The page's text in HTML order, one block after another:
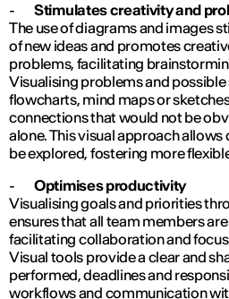
-Stimulates creativity and
The use of diagrams and images
of new ideas and promotes
problems, facilitating
Visualising problems and
flowcharts, mind maps or
connections that would not be
alone. This visual approach
be explored, fostering more
-Optimises productivity
Visualising goals and priorities
ensures that all team members
facilitating collaboration and
Visual tools provide a clear and
performed, deadlines and
workflows and communication